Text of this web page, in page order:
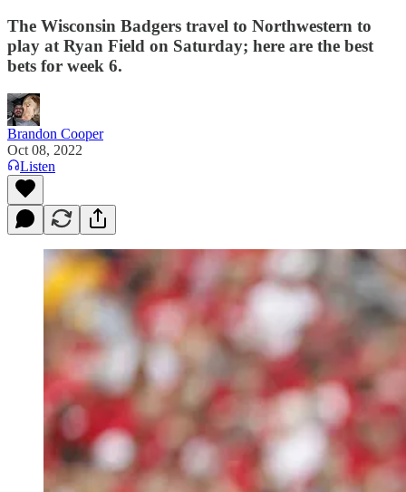
The Wisconsin Badgers travel to Northwestern to
play at Ryan Field on Saturday; here are the best
bets for week 6.
Brandon Cooper
Oct 08, 2022
Listen